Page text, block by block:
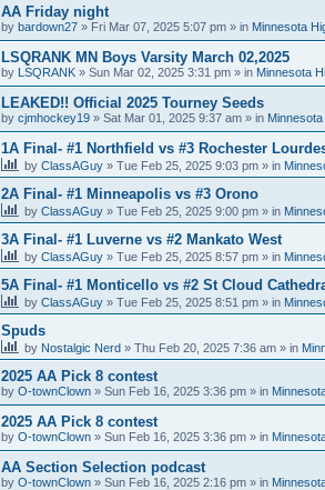
AA Friday night
by bardown27 » Fri Mar 07, 2025 5:07 pm » in Minnesota
LSQRANK MN Boys Varsity March 02,2025
by LSQRANK » Sun Mar 02, 2025 3:31 pm » in Minnesota
LEAKED!! Official 2025 Tourney Seeds
by cjmhockey19 » Sat Mar 01, 2025 9:37 am » in
1A Final- #1 Northfield vs #3 Rochester
by ClassAGuy » Tue Feb 25, 2025 9:03 pm » in
2A Final- #1 Minneapolis vs #3 Orono
by ClassAGuy » Tue Feb 25, 2025 9:00 pm » in
3A Final- #1 Luverne vs #2 Mankato West
by ClassAGuy » Tue Feb 25, 2025 8:57 pm » in
5A Final- #1 Monticello vs #2 St Cloud
by ClassAGuy » Tue Feb 25, 2025 8:51 pm » in
Spuds
by Nostalgic Nerd » Thu Feb 20, 2025 7:36 am » in
2025 AA Pick 8 contest
by O-townClown » Sun Feb 16, 2025 3:36 pm » in
2025 AA Pick 8 contest
by O-townClown » Sun Feb 16, 2025 3:36 pm » in
AA Section Selection podcast
by O-townClown » Sun Feb 16, 2025 2:16 pm » in